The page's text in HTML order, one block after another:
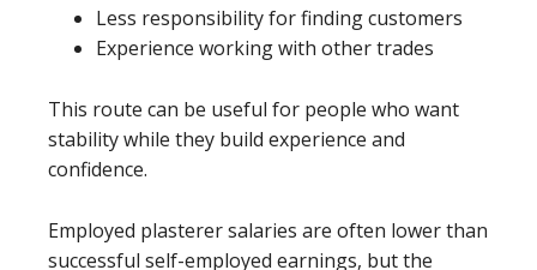
Less responsibility for finding customers
Experience working with other trades
This route can be useful for people who want
stability while they build experience and
confidence.
Employed plasterer salaries are often lower than
successful self-employed earnings, but the